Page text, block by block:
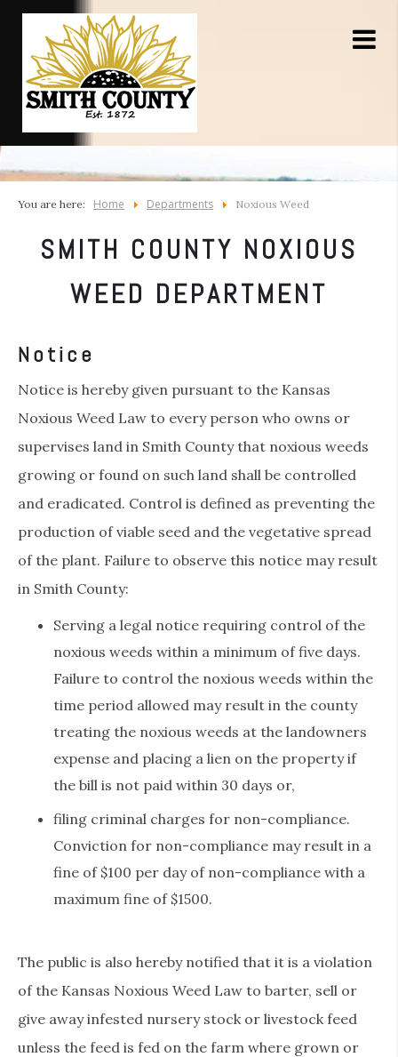
You are here: Home Departments Noxious Weed
SMITH COUNTY NOXIOUS
WEED DEPARTMENT
Notice
Notice is hereby given pursuant to the Kansas
Noxious Weed Law to every person who owns or
supervises land in Smith County that noxious weeds
growing or found on such land shall be controlled
and eradicated. Control is defined as preventing the
production of viable seed and the vegetative spread
of the plant. Failure to observe this notice may result
in Smith County:
Serving a legal notice requiring control of the
noxious weeds within a minimum of five days.
Failure to control the noxious weeds within the
time period allowed may result in the county
treating the noxious weeds at the landowners
expense and placing a lien on the property if
the bill is not paid within 30 days or,
filing criminal charges for non-compliance.
Conviction for non-compliance may result in a
fine of $100 per day of non-compliance with a
maximum fine of $1500.
The public is also hereby notified that it is a violation
of the Kansas Noxious Weed Law to barter, sell or
give away infested nursery stock or livestock feed
unless the feed is fed on the farm where grown or